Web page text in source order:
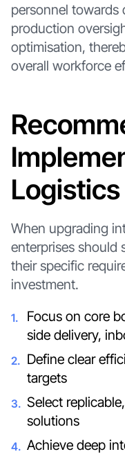
personnel towards
production
optimisation,
overall workforce
When upgrading
enterprises should
their specific
investment.
Focus on core
side delivery,
Define clear
targets
Select
solutions
Achieve deep